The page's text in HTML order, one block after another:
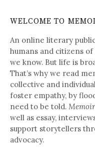
WELCOME TO
An online literary
humans and citizens of
we know. But life is
That’s why we read
collective and
foster empathy, by
need to be told.
well as essay,
support storytellers
advocacy.